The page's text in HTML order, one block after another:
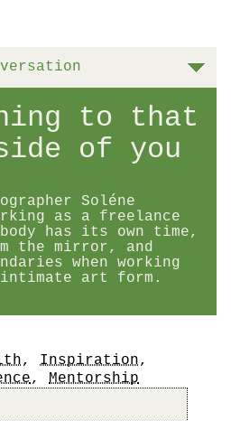
to that
of you
Soléne
as a freelance
has its own time,
the mirror, and
when working
art form.
, Inspiration,
,
Mentorship